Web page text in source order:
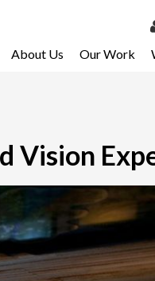
Email
About Us Our Work
Vision